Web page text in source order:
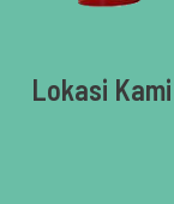
Lokasi Kami